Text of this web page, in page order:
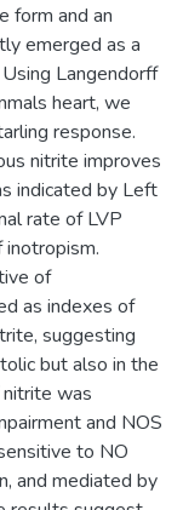
form and an
emerged as a
Langendorff
heart, we
response.
nitrite improves
indicated by Left
rate of LVP
inotropism.
of
as indexes of
suggesting
but also in the
was
and NOS
to NO
and mediated by